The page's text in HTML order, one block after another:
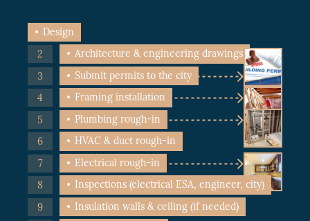
Design
Architecture & engineering drawings
Submit permits to the city
Framing installation
Plumbing rough-in
HVAC & duct rough-in
Electrical rough-in
Inspections (electrical ESA, engineer, city)
Insulation walls & ceiling (if needed)